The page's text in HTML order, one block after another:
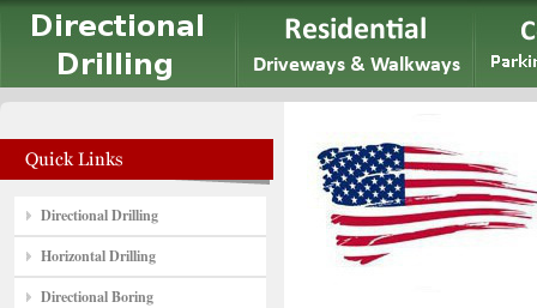
Directional Drilling
Horizontal Drilling
Directional Boring